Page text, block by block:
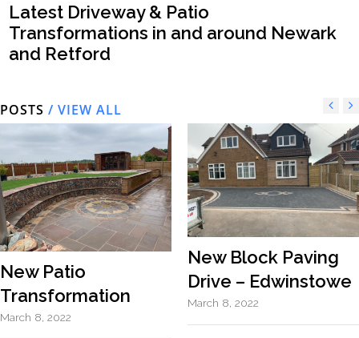
Latest Driveway & Patio
Transformations in and around Newark
and Retford
POSTS / VIEW ALL
New Patio
Transformation
March 8, 2022
New Block Paving
Drive – Edwinstowe
March 8, 2022